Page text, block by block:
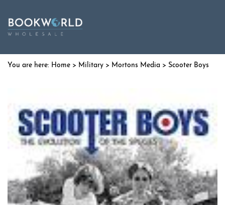
Home > Military > Mortons Media > Scooter Boys